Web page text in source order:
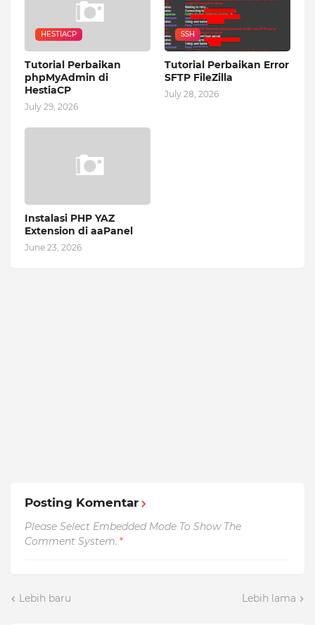
HESTIACP
Tutorial Perbaikan
phpMyAdmin di
HestiaCP
July 29, 2026
SSH
Tutorial Perbaikan Error
SFTP FileZilla
July 28, 2026
Instalasi PHP YAZ
Extension di aaPanel
June 23, 2026
Posting Komentar
Please Select Embedded Mode To Show The
Comment System. *
Lebih baru Lebih lama